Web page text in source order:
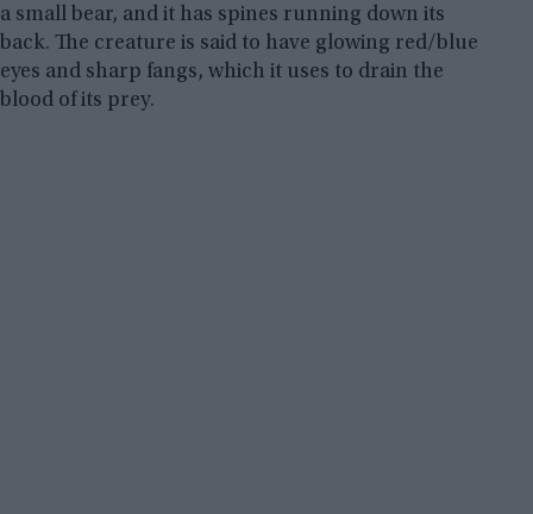
a small bear, and it has spines running down its
back. The creature is said to have glowing red/blue
eyes and sharp fangs, which it uses to drain the
blood of its prey.